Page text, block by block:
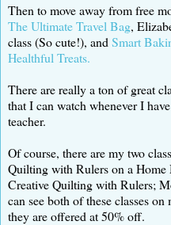
Then to move away from free
The Ultimate Travel Bag,
class (So cute!), and Smart
Healthful Treats.
There are really a ton of great
that I can watch whenever I
teacher.
Of course, there are my two
Quilting with Rulers on a
Creative Quilting with Rulers;
can see both of these classes on
they are offered at 50% off.